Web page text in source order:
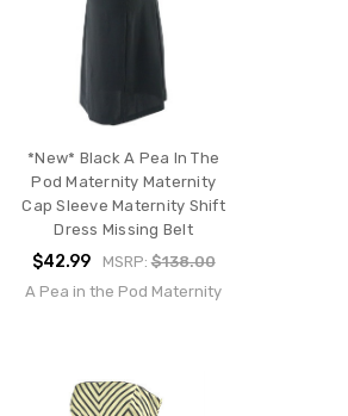
*New* Black A Pea In The
Pod Maternity Maternity
Cap Sleeve Maternity Shift
Dress Missing Belt
$42.99 MSRP:$138.00
A Pea in the Pod Maternity